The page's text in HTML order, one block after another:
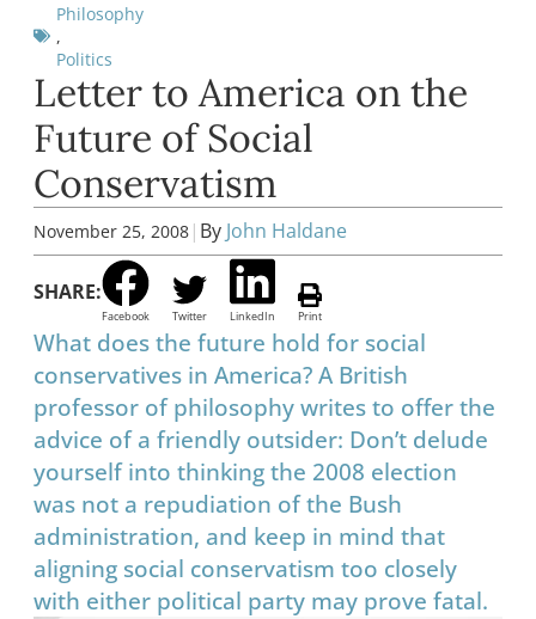
Philosophy
,
Politics
Letter to America on the
Future of Social
Conservatism
November 25, 2008 | By John Haldane
SHARE:
Facebook Twitter LinkedIn Print
What does the future hold for social
conservatives in America? A British
professor of philosophy writes to offer the
advice of a friendly outsider: Don’t delude
yourself into thinking the 2008 election
was not a repudiation of the Bush
administration, and keep in mind that
aligning social conservatism too closely
with either political party may prove fatal.